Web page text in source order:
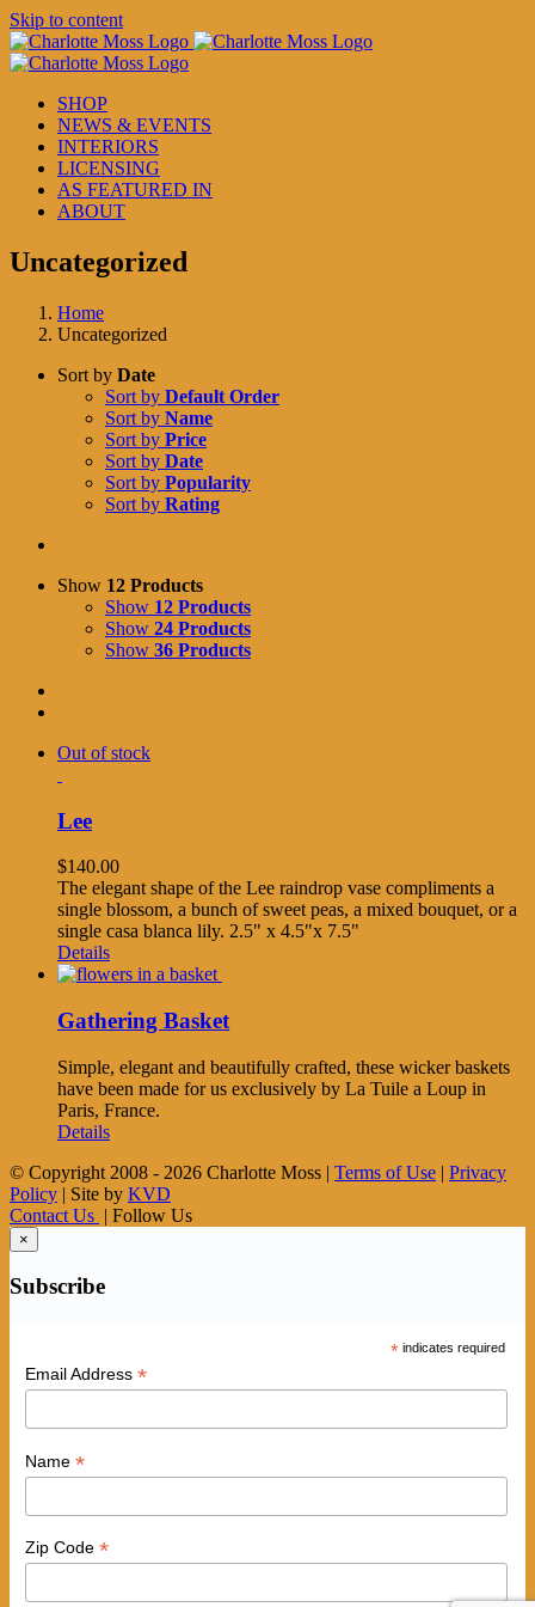
Skip to content
SHOP
NEWS & EVENTS
INTERIORS
LICENSING
AS FEATURED IN
ABOUT
Uncategorized
Home
Uncategorized
Sort by Date
Sort by Default Order
Sort by Name
Sort by Price
Sort by Date
Sort by Popularity
Sort by Rating
Show 12 Products
Show 12 Products
Show 24 Products
Show 36 Products
Out of stock
Lee
$140.00
The elegant shape of the Lee raindrop vase compliments a
single blossom, a bunch of sweet peas, a mixed bouquet, or a
single casa blanca lily. 2.5" x 4.5"x 7.5"
Details
Gathering Basket
Simple, elegant and beautifully crafted, these wicker baskets
have been made for us exclusively by La Tuile a Loup in
Paris, France.
Details
© Copyright 2008 - 2026 Charlotte Moss | Terms of Use | Privacy
Policy | Site by KVD
Contact Us | Follow Us
×
Subscribe
* indicates required
Email Address *
Name *
Zip Code *